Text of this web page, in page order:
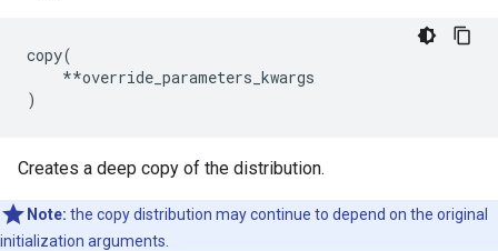
copy(
**override_parameters_kwargs
)
Creates a deep copy of the distribution.
Note: the copy distribution may continue to depend on the original
initialization arguments.